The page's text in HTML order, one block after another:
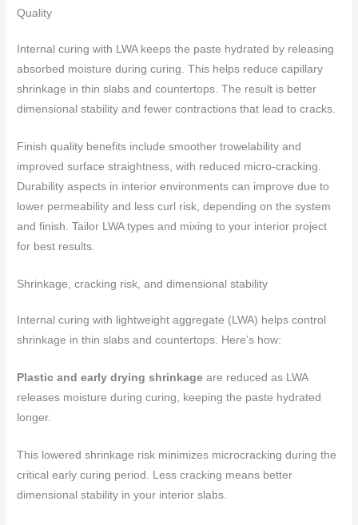
Quality
Internal curing with LWA keeps the paste hydrated by releasing
absorbed moisture during curing. This helps reduce capillary
shrinkage in thin slabs and countertops. The result is better
dimensional stability and fewer contractions that lead to cracks.
Finish quality benefits include smoother trowelability and
improved surface straightness, with reduced micro-cracking.
Durability aspects in interior environments can improve due to
lower permeability and less curl risk, depending on the system
and finish. Tailor LWA types and mixing to your interior project
for best results.
Shrinkage, cracking risk, and dimensional stability
Internal curing with lightweight aggregate (LWA) helps control
shrinkage in thin slabs and countertops. Here’s how:
Plastic and early drying shrinkage are reduced as LWA
releases moisture during curing, keeping the paste hydrated
longer.
This lowered shrinkage risk minimizes microcracking during the
critical early curing period. Less cracking means better
dimensional stability in your interior slabs.